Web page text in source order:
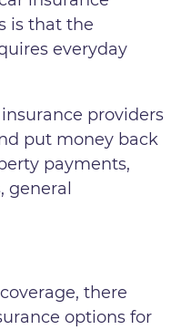
is that the
everyday
providers
put money back
payments,
general
there
options for